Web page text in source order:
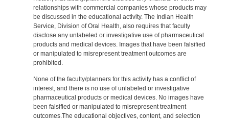
relationships with commercial companies whose products may
be discussed in the educational activity. The Indian Health
Service, Division of Oral Health, also requires that faculty
disclose any unlabeled or investigative use of pharmaceutical
products and medical devices. Images that have been falsified
or manipulated to misrepresent treatment outcomes are
prohibited.
None of the faculty/planners for this activity has a conflict of
interest, and there is no use of unlabeled or investigative
pharmaceutical products or medical devices. No images have
been falsified or manipulated to misrepresent treatment
outcomes.The educational objectives, content, and selection